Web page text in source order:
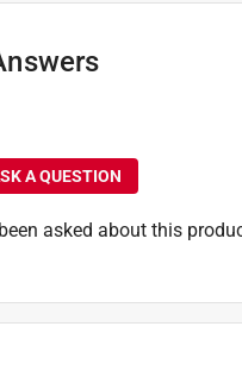
A QUESTION
asked about this